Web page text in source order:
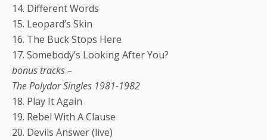
14. Different Words
15. Leopard’s Skin
16. The Buck Stops Here
17. Somebody’s Looking After You?
bonus tracks –
The Polydor Singles 1981-1982
18. Play It Again
19. Rebel With A Clause
20. Devils Answer (live)